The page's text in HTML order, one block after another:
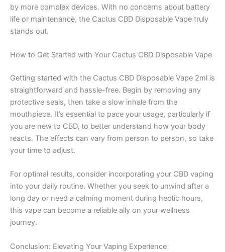
by more complex devices. With no concerns about battery
life or maintenance, the Cactus CBD Disposable Vape truly
stands out.
How to Get Started with Your Cactus CBD Disposable Vape
Getting started with the Cactus CBD Disposable Vape 2ml is
straightforward and hassle-free. Begin by removing any
protective seals, then take a slow inhale from the
mouthpiece. It’s essential to pace your usage, particularly if
you are new to CBD, to better understand how your body
reacts. The effects can vary from person to person, so take
your time to adjust.
For optimal results, consider incorporating your CBD vaping
into your daily routine. Whether you seek to unwind after a
long day or need a calming moment during hectic hours,
this vape can become a reliable ally on your wellness
journey.
Conclusion: Elevating Your Vaping Experience